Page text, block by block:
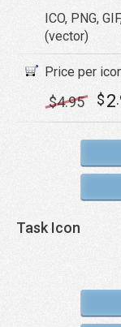
ICO, PNG,
(vector)
Price per
$4.95 $2
Task Icon